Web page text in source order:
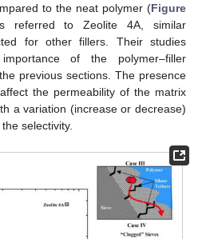
to the neat polymer (Figure
referred to Zeolite 4A, similar
for other fillers. Their studies
of the polymer–filler
previous sections. The presence
the permeability of the matrix
a variation (increase or decrease)
selectivity.